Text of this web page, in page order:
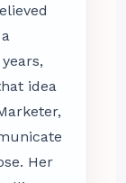
idea
Her